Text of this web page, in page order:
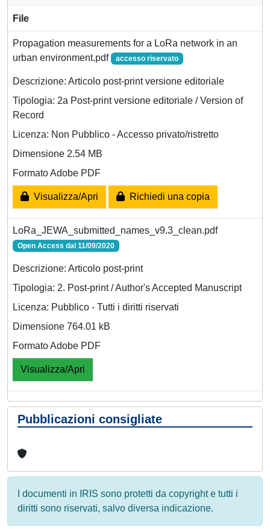
File
Propagation measurements for a LoRa network in an
urban environment.pdf
accesso riservato
Descrizione: Articolo post-print versione editoriale
Tipologia: 2a Post-print versione editoriale / Version of
Record
Licenza: Non Pubblico - Accesso privato/ristretto
Dimensione 2.54 MB
Formato Adobe PDF
Visualizza/Apri Richiedi una copia
LoRa_JEWA_submitted_names_v9.3_clean.pdf
Open Access dal 11/09/2020
Descrizione: Articolo post-print
Tipologia: 2. Post-print / Author's Accepted Manuscript
Licenza: Pubblico - Tutti i diritti riservati
Dimensione 764.01 kB
Formato Adobe PDF
Visualizza/Apri
Pubblicazioni consigliate
I documenti in IRIS sono protetti da copyright e tutti i
diritti sono riservati, salvo diversa indicazione.